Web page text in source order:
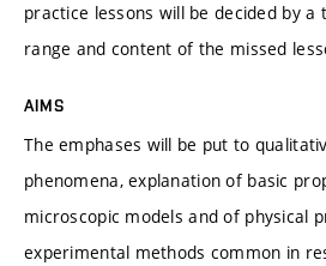
practice lessons will be decided by
range and content of the missed
AIMS
The emphases will be put to
phenomena, explanation of basic
microscopic models and of physical
experimental methods common in